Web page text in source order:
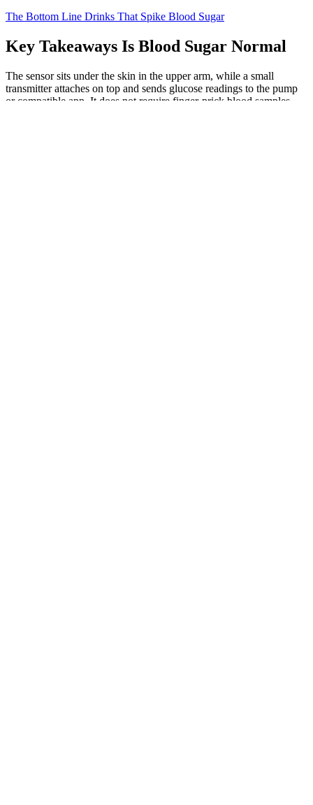
The Bottom Line Drinks That Spike Blood Sugar
Key Takeaways Is Blood Sugar Normal
The sensor sits under the skin in the upper arm, while a small
transmitter attaches on top and sends glucose readings to the pump
or compatible app. It does not require finger-prick blood samples,